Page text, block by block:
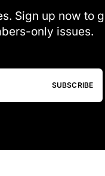
Sign up now to
only issues.
SUBSCRIBE